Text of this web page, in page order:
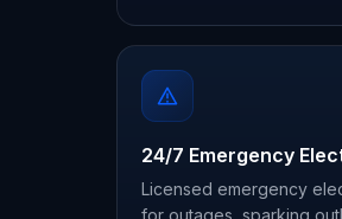
24/7 Emergency
Licensed emergency
for outages, sparking